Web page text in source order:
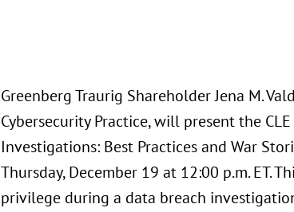
Greenberg Traurig Shareholder Jena M.
Cybersecurity Practice, will present the
Investigations: Best Practices and War
Thursday, December 19 at 12:00 p.m. ET.
privilege during a data breach